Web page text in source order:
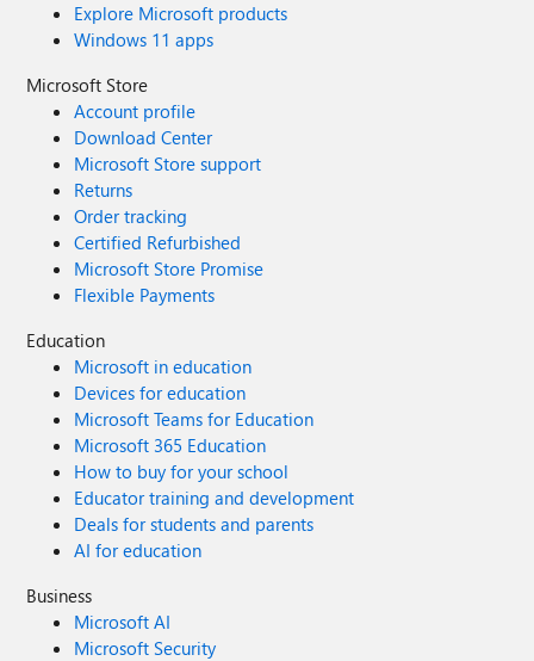
Explore Microsoft products
Windows 11 apps
Microsoft Store
Account profile
Download Center
Microsoft Store support
Returns
Order tracking
Certified Refurbished
Microsoft Store Promise
Flexible Payments
Education
Microsoft in education
Devices for education
Microsoft Teams for Education
Microsoft 365 Education
How to buy for your school
Educator training and development
Deals for students and parents
AI for education
Business
Microsoft AI
Microsoft Security